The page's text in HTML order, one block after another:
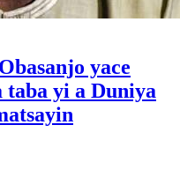
yace
taba yi a Duniya